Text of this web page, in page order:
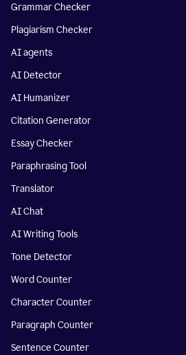
Grammar Checker
Plagiarism Checker
AI agents
AI Detector
AI Humanizer
Citation Generator
Essay Checker
Paraphrasing Tool
Translator
AI Chat
AI Writing Tools
Tone Detector
Word Counter
Character Counter
Paragraph Counter
Sentence Counter